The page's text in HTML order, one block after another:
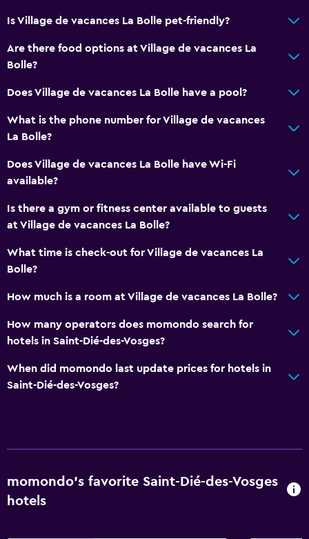
Entire unit located on ground floor
Increased accessibility
Elevator
Accessible by elevator
Accessible parking
No smoking
Bathroom
Shower
Hairdryer
Toilet
Private bathroom
Parking and transportation
Outdoor
Is Village de vacances La Bolle pet-friendly?
Are there food options at Village de vacances La
Bolle?
Does Village de vacances La Bolle have a pool?
What is the phone number for Village de vacances
La Bolle?
Does Village de vacances La Bolle have Wi-Fi
available?
Is there a gym or fitness center available to guests
at Village de vacances La Bolle?
What time is check-out for Village de vacances La
Bolle?
How much is a room at Village de vacances La Bolle?
How many operators does momondo search for
hotels in Saint-Dié-des-Vosges?
When did momondo last update prices for hotels in
Saint-Dié-des-Vosges?
momondo’s favorite Saint-Dié-des-Vosges
hotels